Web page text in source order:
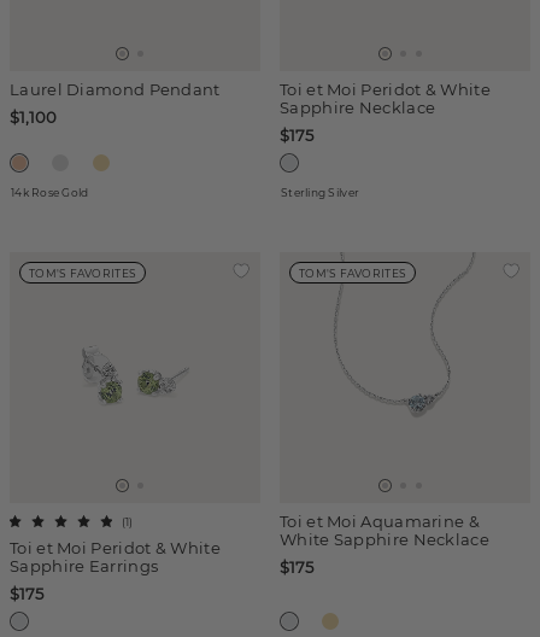
Laurel Diamond Pendant
$1,100
14k Rose Gold
Toi et Moi Peridot & White
Sapphire Necklace
$175
Sterling Silver
TOM'S FAVORITES
Toi et Moi Peridot & White
Sapphire Earrings
(1)
$175
TOM'S FAVORITES
Toi et Moi Aquamarine &
White Sapphire Necklace
$175